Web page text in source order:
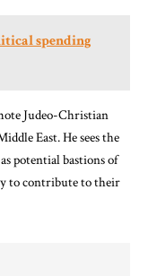
spending
Judeo-Christian
East. He sees the
potential bastions of
to contribute to their